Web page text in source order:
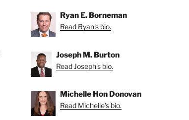
Ryan E. Borneman
Read Ryan's bio.
Joseph M. Burton
Read Joseph's bio.
Michelle Hon Donovan
Read Michelle's bio.